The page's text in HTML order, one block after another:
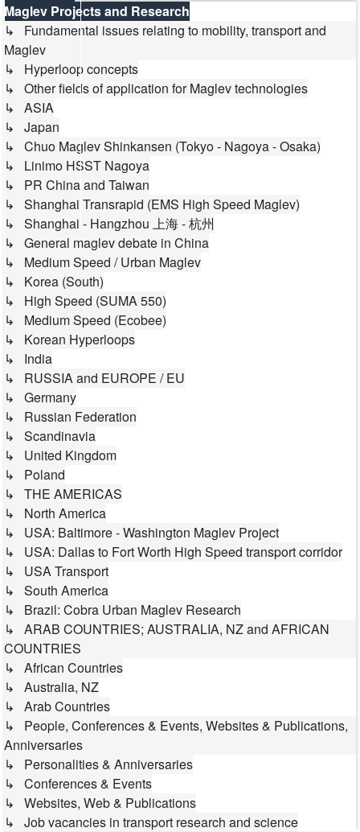
Maglev Projects and Research
↳ Fundamental issues relating to mobility, transport and
Maglev
↳ Hyperloop concepts
↳ Other fields of application for Maglev technologies
↳ ASIA
↳ Japan
↳ Chuo Maglev Shinkansen (Tokyo - Nagoya - Osaka)
↳ Linimo HSST Nagoya
↳ PR China and Taiwan
↳ Shanghai Transrapid (EMS High Speed Maglev)
↳ Shanghai - Hangzhou 上海 - 杭州
↳ General maglev debate in China
↳ Medium Speed / Urban Maglev
↳ Korea (South)
↳ High Speed (SUMA 550)
↳ Medium Speed (Ecobee)
↳ Korean Hyperloops
↳ India
↳ RUSSIA and EUROPE / EU
↳ Germany
↳ Russian Federation
↳ Scandinavia
↳ United Kingdom
↳ Poland
↳ THE AMERICAS
↳ North America
↳ USA: Baltimore - Washington Maglev Project
↳ USA: Dallas to Fort Worth High Speed transport corridor
↳ USA Transport
↳ South America
↳ Brazil: Cobra Urban Maglev Research
↳ ARAB COUNTRIES; AUSTRALIA, NZ and AFRICAN
COUNTRIES
↳ African Countries
↳ Australia, NZ
↳ Arab Countries
↳ People, Conferences & Events, Websites & Publications,
Anniversaries
↳ Personalities & Anniversaries
↳ Conferences & Events
↳ Websites, Web & Publications
↳ Job vacancies in transport research and science